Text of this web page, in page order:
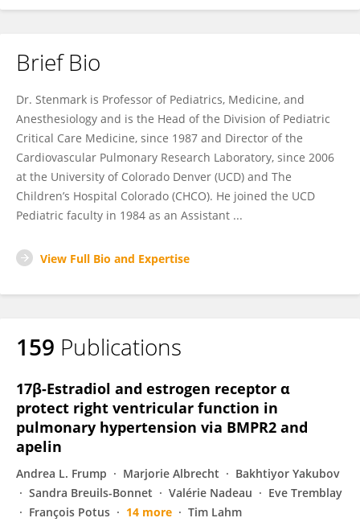
Brief Bio
Dr. Stenmark is Professor of Pediatrics, Medicine, and
Anesthesiology and is the Head of the Division of Pediatric
Critical Care Medicine, since 1987 and Director of the
Cardiovascular Pulmonary Research Laboratory, since 2006
at the University of Colorado Denver (UCD) and The
Children’s Hospital Colorado (CHCO). He joined the UCD
Pediatric faculty in 1984 as an Assistant ...
View Full Bio and Expertise
159 Publications
17β-Estradiol and estrogen receptor α
protect right ventricular function in
pulmonary hypertension via BMPR2 and
apelin
Andrea L. Frump Marjorie Albrecht
Bakhtiyor Yakubov
Sandra Breuils-Bonnet
Valérie Nadeau
Eve Tremblay
François Potus
14 more Tim Lahm